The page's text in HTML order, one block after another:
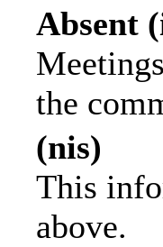
Absent
the
(nis)
This
above.